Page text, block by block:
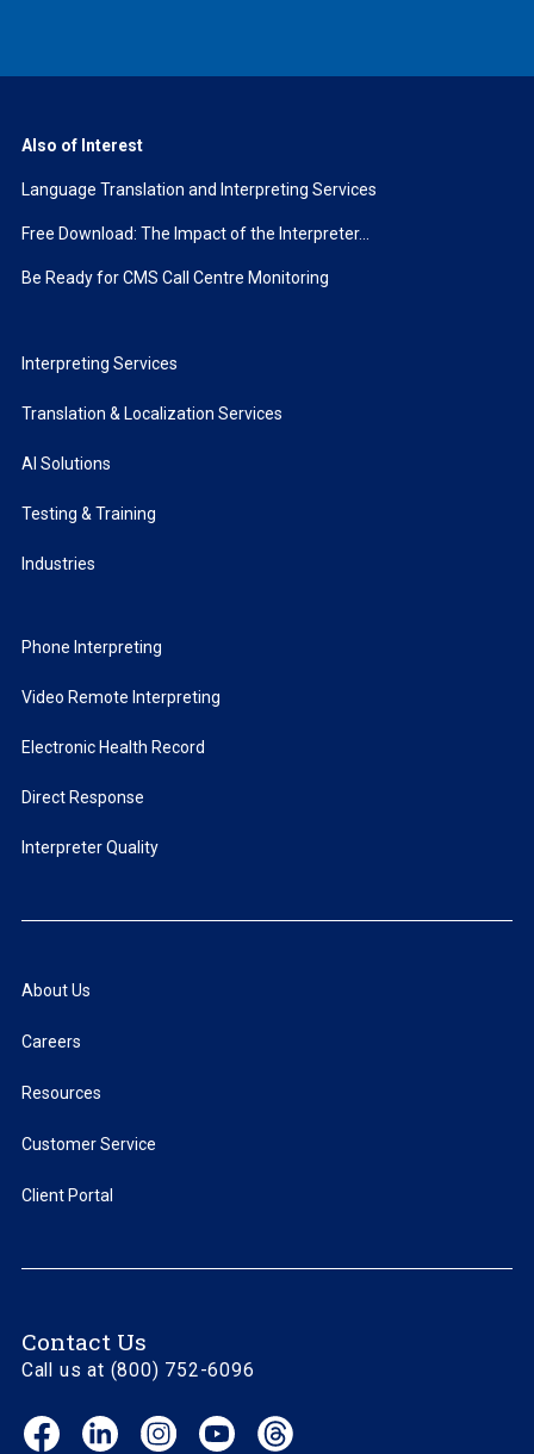
Also of Interest
Language Translation and Interpreting Services
Free Download: The Impact of the Interpreter...
Be Ready for CMS Call Centre Monitoring
Interpreting Services
Translation & Localization Services
AI Solutions
Testing & Training
Industries
Phone Interpreting
Video Remote Interpreting
Electronic Health Record
Direct Response
Interpreter Quality
About Us
Careers
Resources
Customer Service
Client Portal
Contact Us
Call us at (800) 752-6096
Facebook
(opens
LinkedIn
(opens
Instagram
(opens
YouTube
(opens